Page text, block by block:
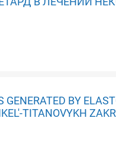
BY
TITANOVYKH